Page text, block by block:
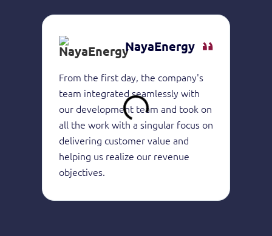
NayaEnergy
From the first day, the company's
team integrated seamlessly with
our development team and took on
all the work with a singular focus on
delivering customer value and
helping us realize our revenue
objectives.